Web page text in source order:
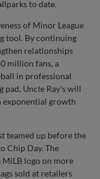
to date.
of Minor League
tool. By continuing
relationships
million fans, a
in professional
pad, Uncle Ray's will
exponential growth
teamed up before the
Chip Day. The
logo on more
sold at retailers